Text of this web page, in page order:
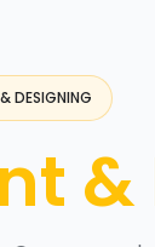
DESIGNING